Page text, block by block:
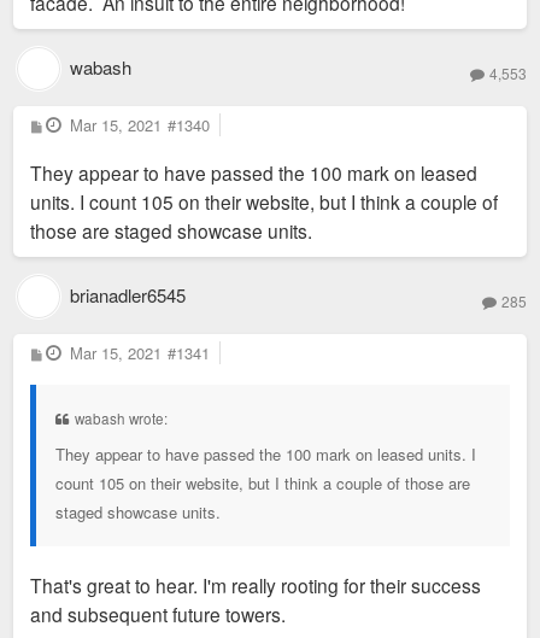
wabash 4,553
P
o
t
Mar 15, 2021 #1340
They appear to have passed the 100 mark on leased
units. I count 105 on their website, but I think a couple of
those are staged showcase units.
brianadler6545 285
P
o
Mar 15, 2021 #1341
wabash wrote:
They appear to have passed the 100 mark on leased units. I
count 105 on their website, but I think a couple of those are
staged showcase units.
That's great to hear. I'm really rooting for their success
and subsequent future towers.